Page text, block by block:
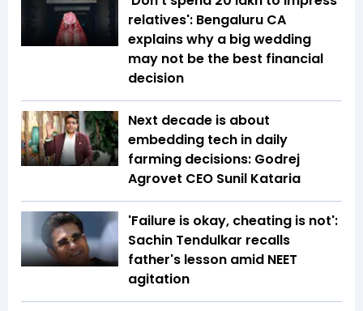
relatives': Bengaluru CA
explains why a big wedding
may not be the best financial
decision
Next decade is about
embedding tech in daily
farming decisions: Godrej
Agrovet CEO Sunil Kataria
'Failure is okay, cheating is not':
Sachin Tendulkar recalls
father's lesson amid NEET
agitation